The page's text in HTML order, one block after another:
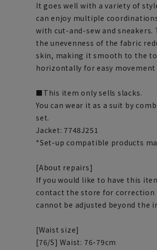
It goes well with a variety of
can enjoy multiple
with cut-and-sew and
the unevenness of the fabric
skin, making it smooth to the
horizontally for easy
■This item only sells slacks.
You can wear it as a suit by
set.
Jacket: 7748J251
*Set-up compatible products
[About repairs]
If you would like to have this
contact the store for correction
cannot be adjusted beyond the
[Waist size]
[76/S] Waist: 76-79cm